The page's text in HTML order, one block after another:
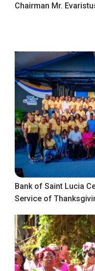
Chairman Mr.
Bank of Saint Lucia
Service of